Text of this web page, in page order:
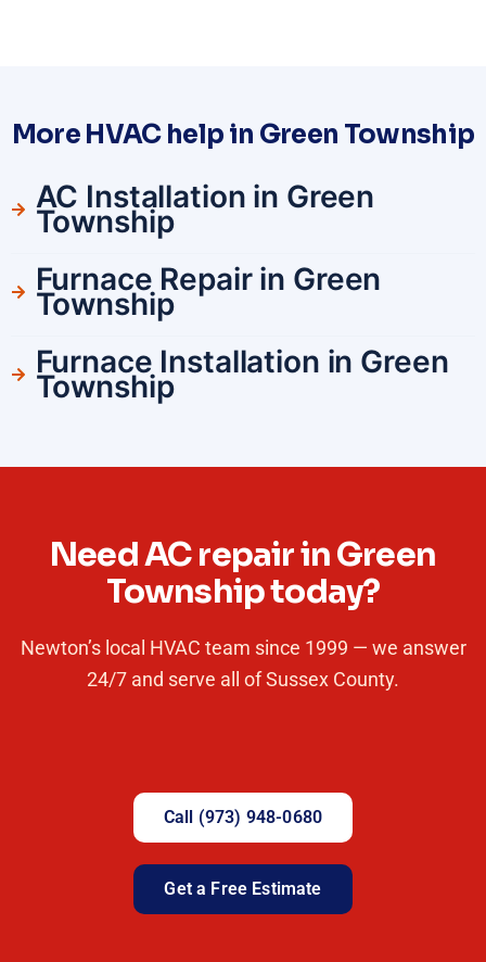
More HVAC help in Green Township
AC Installation in Green
Township
Furnace Repair in Green
Township
Furnace Installation in Green
Township
Need AC repair in Green
Township today?
Newton’s local HVAC team since 1999 — we answer
24/7 and serve all of Sussex County.
Call (973) 948-0680
Get a Free Estimate